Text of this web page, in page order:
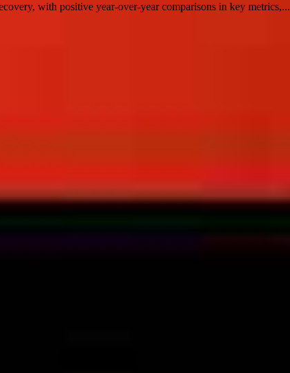
with positive year-over-year comparisons in key metrics,...